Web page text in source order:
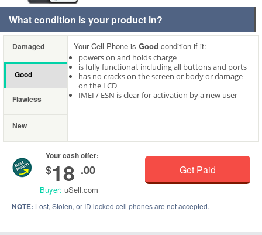
What condition is your product in?
Damaged
Good
Flawless
New
Your Cell Phone is Good condition if it:
powers on and holds charge
is fully functional, including all buttons and ports
has no cracks on the screen or body or damage
on the LCD
IMEI / ESN is clear for activation by a new user
Your cash offer:
$18 .00
Buyer: uSell.com
Get Paid
NOTE: Lost, Stolen, or ID locked cell phones are not accepted.